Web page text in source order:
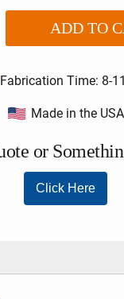
ADD TO
Fabrication Time: 8-
Made in the USA